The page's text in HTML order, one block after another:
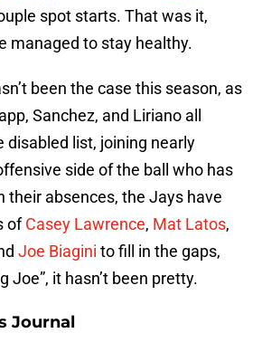
spot starts. That was it,
managed to stay healthy.
been the case this season, as
Sanchez, and Liriano all
disabled list, joining nearly
side of the ball who has
their absences, the Jays have
ofCasey Lawrence, Mat Latos,
Joe Biagini to fill in the gaps,
Joe”, it hasn’t been pretty.
Journal